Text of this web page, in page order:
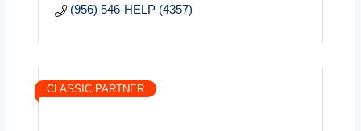
(956) 546-HELP (4357)
CLASSIC PARTNER